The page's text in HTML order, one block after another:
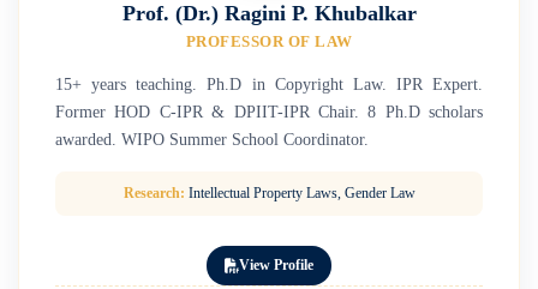
Prof. (Dr.) Ragini P. Khubalkar
PROFESSOR OF LAW
15+ years teaching. Ph.D in Copyright Law. IPR Expert.
Former HOD C-IPR & DPIIT-IPR Chair. 8 Ph.D scholars
awarded. WIPO Summer School Coordinator.
Research: Intellectual Property Laws, Gender Law
View Profile